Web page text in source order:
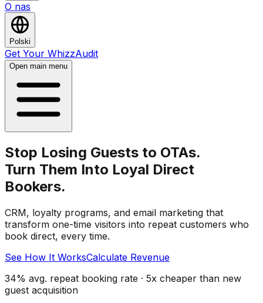
O nas
Polski
Get Your WhizzAudit
Open main menu
Stop Losing Guests to OTAs.
Turn Them Into Loyal Direct
Bookers.
CRM, loyalty programs, and email marketing that
transform one-time visitors into repeat customers who
book direct, every time.
See How It WorksCalculate Revenue
34% avg. repeat booking rate · 5x cheaper than new
guest acquisition